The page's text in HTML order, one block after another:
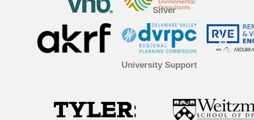
Silver
University Support